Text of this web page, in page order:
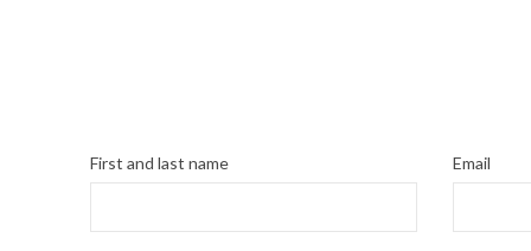
First and last name Email